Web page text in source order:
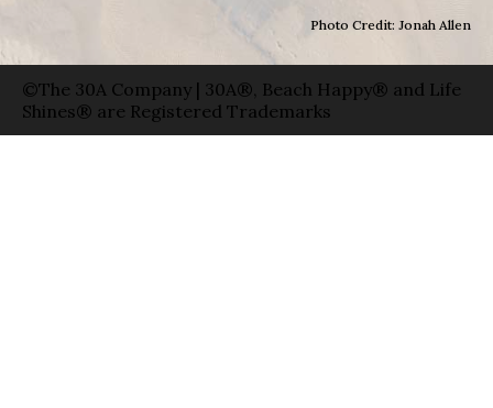
Photo Credit: Jonah Allen
©The 30A Company | 30A®, Beach Happy® and Life
Shines® are Registered Trademarks